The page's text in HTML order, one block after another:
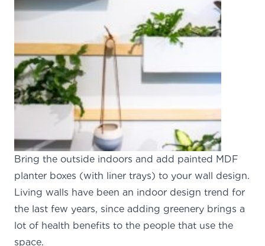
Bring the outside indoors and add painted MDF
planter boxes (with liner trays) to your wall design.
Living walls have been an indoor design trend for
the last few years, since adding greenery brings a
lot of health benefits to the people that use the
space.